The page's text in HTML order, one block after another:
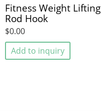
Fitness Weight Lifting
Rod Hook
$0.00
Add to inquiry